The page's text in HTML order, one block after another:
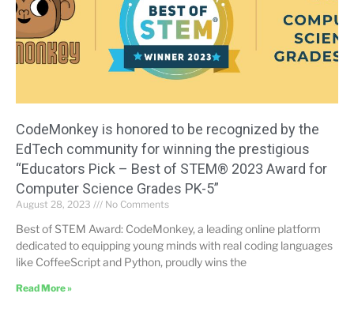
CodeMonkey is honored to be recognized by the
EdTech community for winning the prestigious
“Educators Pick – Best of STEM® 2023 Award for
Computer Science Grades PK-5”
August 28, 2023 No Comments
Best of STEM Award: CodeMonkey, a leading online platform
dedicated to equipping young minds with real coding languages
like CoffeeScript and Python, proudly wins the
Read More »